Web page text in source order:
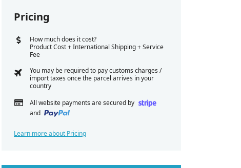
Pricing
How much does it cost?
Product Cost + International Shipping + Service
Fee
You may be required to pay customs charges /
import taxes once the parcel arrives in your
country
All website payments are secured by
and
Learn more about Pricing